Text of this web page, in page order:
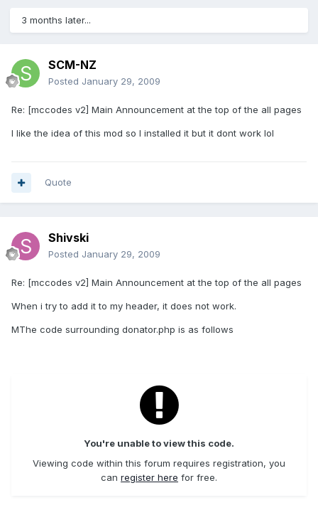
3 months later...
SCM-NZ
Posted January 29, 2009
Re: [mccodes v2] Main Announcement at the top of the all pages
I like the idea of this mod so I installed it but it dont work lol
Quote
Shivski
Posted January 29, 2009
Re: [mccodes v2] Main Announcement at the top of the all pages
When i try to add it to my header, it does not work.
MThe code surrounding donator.php is as follows
You're unable to view this code.
Viewing code within this forum requires registration, you
can register here for free.